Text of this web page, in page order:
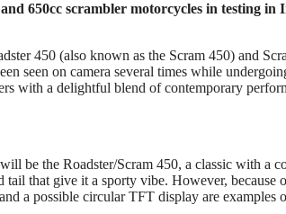
650cc scrambler motorcycles in testing in
450 (also known as the Scram 450) and
seen on camera several times while
with a delightful blend of contemporary
be the Roadster/Scram 450, a classic with a
that give it a sporty vibe. However,
a possible circular TFT display are examples